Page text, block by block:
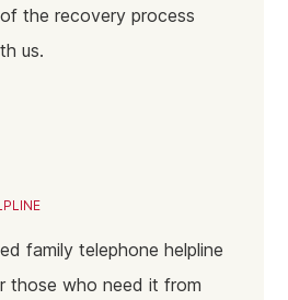
the recovery process
us.
family telephone helpline
those who need it from